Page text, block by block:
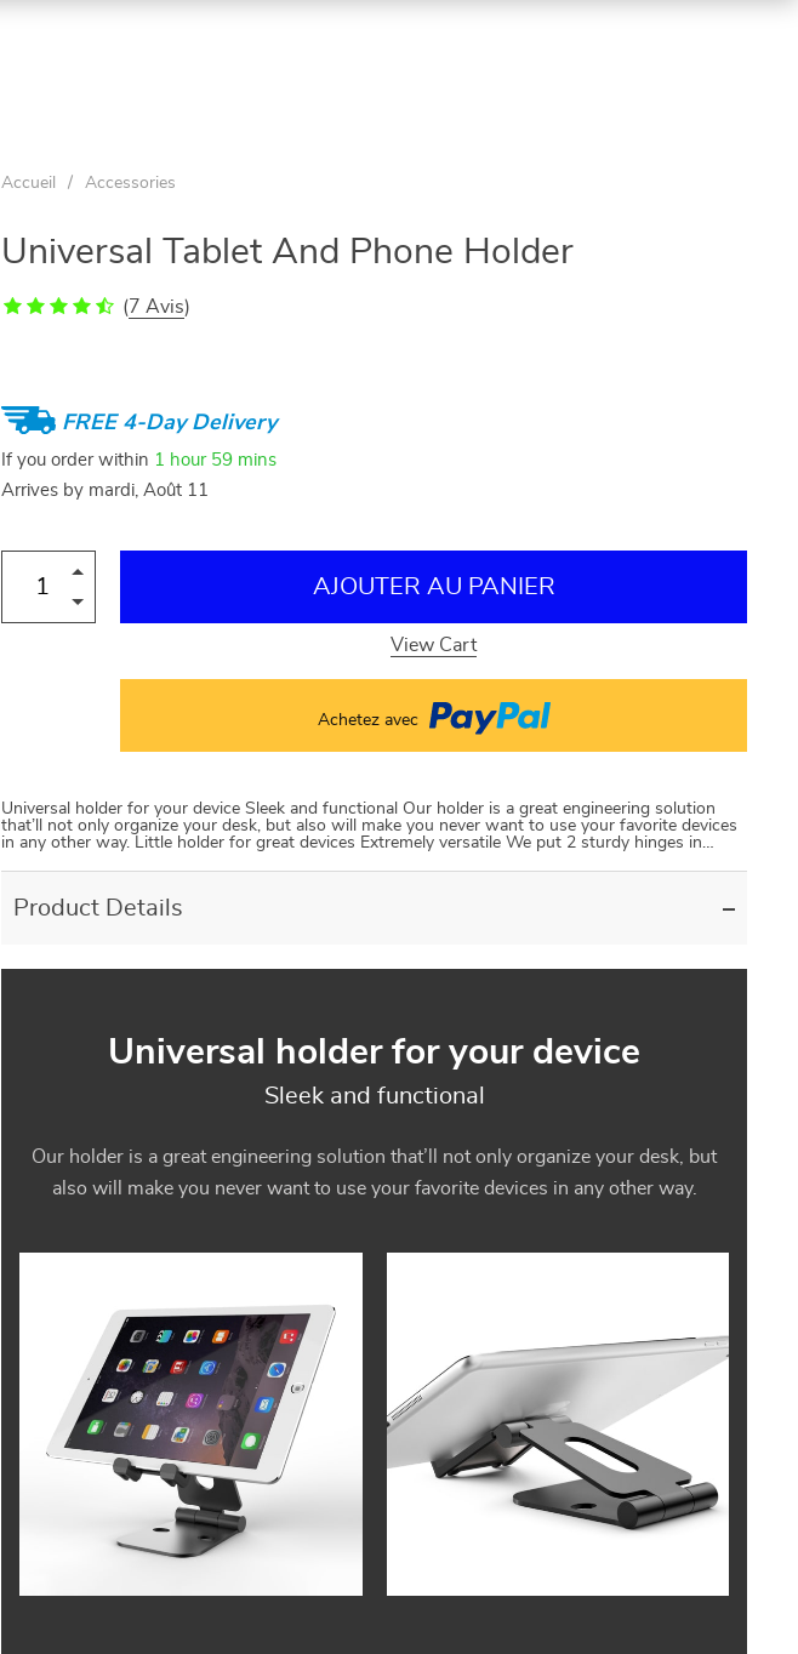
Accueil / Accessories
Universal Tablet And Phone Holder
(7 Avis)
FREE 4-Day Delivery
If you order within 1 hour 59 mins
Arrives by mardi, Août 11
AJOUTER AU PANIER
View Cart
Achetez avec
Universal holder for your device Sleek and functional Our holder is a great engineering solution
that’ll not only organize your desk, but also will make you never want to use your favorite devices
in any other way. Little holder for great devices Extremely versatile We put 2 sturdy hinges in…
Product Details
Universal holder for your device
Sleek and functional
Our holder is a great engineering solution that’ll not only organize your desk, but
also will make you never want to use your favorite devices in any other way.